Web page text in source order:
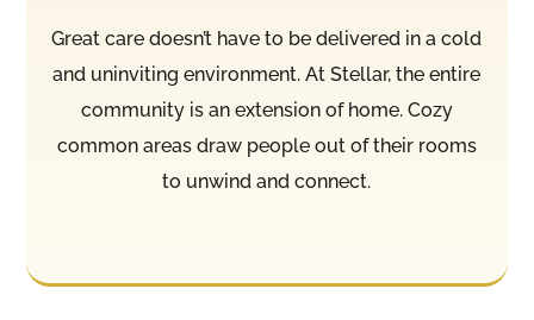
Great care doesn’t have to be delivered in a cold
and uninviting environment. At Stellar, the entire
community is an extension of home. Cozy
common areas draw people out of their rooms
to unwind and connect.